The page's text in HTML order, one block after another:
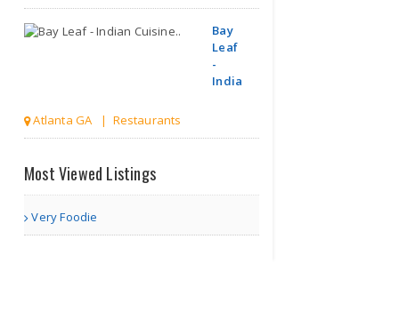
Bay
Leaf
-
Indian
Atlanta GA | Restaurants
Most Viewed Listings
Very Foodie